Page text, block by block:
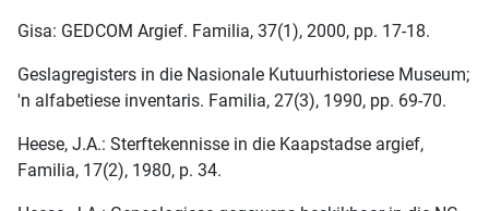
Gisa: GEDCOM Argief. Familia, 37(1), 2000, pp. 17-18.
Geslagregisters in die Nasionale Kutuurhistoriese Museum;
'n alfabetiese inventaris. Familia, 27(3), 1990, pp. 69-70.
Heese, J.A.: Sterftekennisse in die Kaapstadse argief,
Familia, 17(2), 1980, p. 34.